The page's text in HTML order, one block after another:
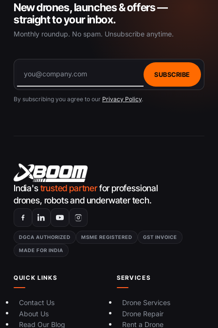
New drones, launches & offers —
straight to your inbox.
Monthly roundup. No spam. Unsubscribe anytime.
SUBSCRIBE
By subscribing you agree to our Privacy Policy.
India'strusted partnerfor professional
drones, robots and underwater tech.
DGCA AUTHORIZED MSME REGISTERED GST INVOICE
MADE FOR INDIA
QUICK LINKS
Contact Us
About Us
Read Our Blog
SERVICES
Drone Services
Drone Repair
Rent a Drone